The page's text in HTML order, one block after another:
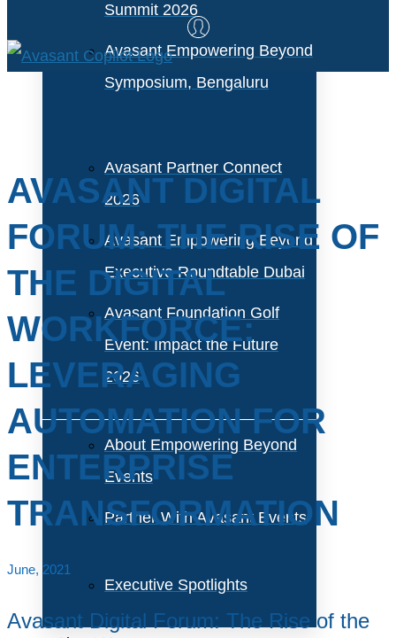
Summit 2026
Avasant Empowering Beyond
Symposium, Bengaluru
Avasant Partner Connect
2026
Avasant Empowering Beyond
Executive Roundtable Dubai
Avasant Foundation Golf
Event: Impact the Future
2026
About Empowering Beyond
Events
Partner With Avasant Events
Executive Spotlights
AVASANT DIGITAL
FORUM: THE RISE OF
THE DIGITAL
WORKFORCE:
LEVERAGING
AUTOMATION FOR
ENTERPRISE
TRANSFORMATION
June, 2021
Avasant Digital Forum: The Rise of the